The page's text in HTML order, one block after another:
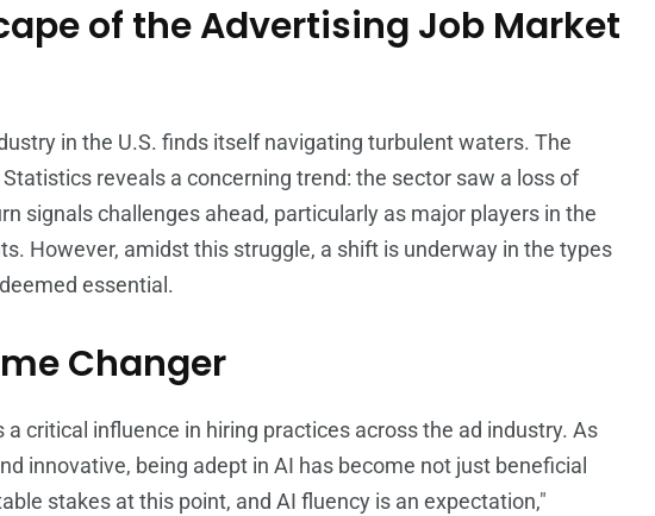
of the Advertising Job Market
in the U.S. finds itself navigating turbulent waters. The
reveals a concerning trend: the sector saw a loss of
signals challenges ahead, particularly as major players in the
However, amidst this struggle, a shift is underway in the types
essential.
Changer
critical influence in hiring practices across the ad industry. As
innovative, being adept in AI has become not just beneficial
stakes at this point, and AI fluency is an expectation,"